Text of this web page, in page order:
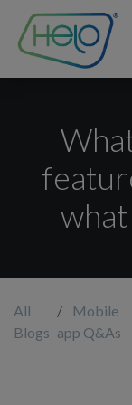
All
Blogs
Mobile
app Q&As